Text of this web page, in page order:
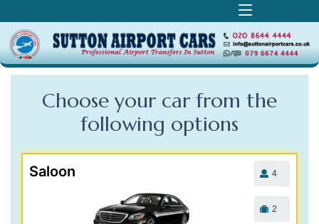
Choose your car from the
following options
Saloon 4
2